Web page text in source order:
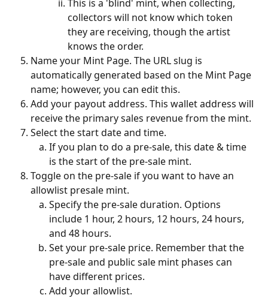
This is a 'blind' mint, when collecting,
collectors will not know which token
they are receiving, though the artist
knows the order.
Name your Mint Page. The URL slug is
automatically generated based on the Mint Page
name; however, you can edit this.
Add your payout address. This wallet address will
receive the primary sales revenue from the mint.
Select the start date and time.
If you plan to do a pre-sale, this date & time
is the start of the pre-sale mint.
Toggle on the pre-sale if you want to have an
allowlist presale mint.
Specify the pre-sale duration. Options
include 1 hour, 2 hours, 12 hours, 24 hours,
and 48 hours.
Set your pre-sale price. Remember that the
pre-sale and public sale mint phases can
have different prices.
Add your allowlist.